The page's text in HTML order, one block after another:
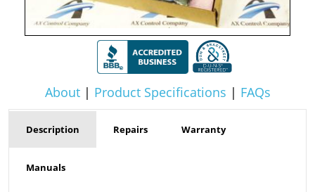
About| Product Specifications | FAQs
Description Repairs Warranty
Manuals